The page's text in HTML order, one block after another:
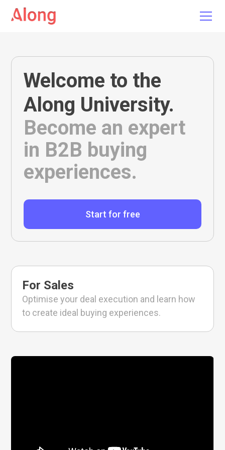
Welcome to the
Along University.
Become an expert
in B2B buying
experiences.
Start for free
For Sales
Optimise your deal execution and learn how
to create ideal buying experiences.